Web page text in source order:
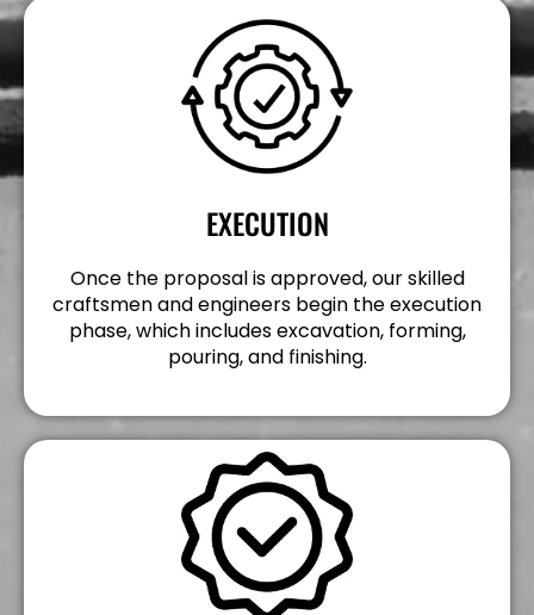
EXECUTION
Once the proposal is approved, our skilled
craftsmen and engineers begin the execution
phase, which includes excavation, forming,
pouring, and finishing.